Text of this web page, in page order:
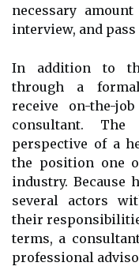
necessary
interview, and pass
In addition to
through a
receive on-the-
consultant. The
perspective of a
the position one
industry. Because
several actors
their
terms, a
professional